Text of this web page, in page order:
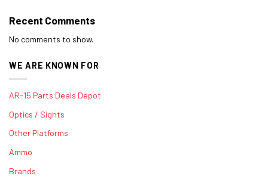
Recent Comments
No comments to show.
WE ARE KNOWN FOR
AR-15 Parts Deals Depot
Optics / Sights
Other Platforms
Ammo
Brands